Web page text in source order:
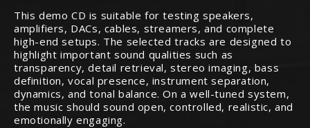
This demo CD is suitable for testing speakers,
amplifiers, DACs, cables, streamers, and complete
high-end setups. The selected tracks are designed to
highlight important sound qualities such as
transparency, detail retrieval, stereo imaging, bass
definition, vocal presence, instrument separation,
dynamics, and tonal balance. On a well-tuned system,
the music should sound open, controlled, realistic, and
emotionally engaging.